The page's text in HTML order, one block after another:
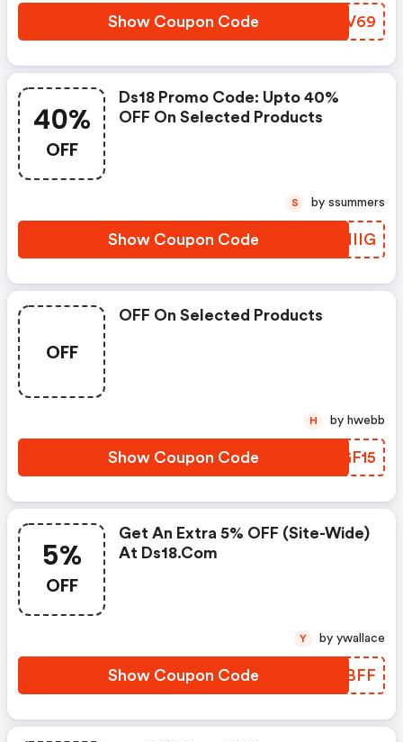
Show Coupon Code PTZV69
40%
OFF
Ds18 Promo Code: Upto 40%
OFF On Selected Products
Show Coupon Code ONIIG
S by ssummers
OFF
OFF On Selected Products
Show Coupon Code WLGF15
H by hwebb
5%
OFF
Get An Extra 5% OFF (site-Wide)
At Ds18.com
Show Coupon Code FZXBFF
Y by ywallace